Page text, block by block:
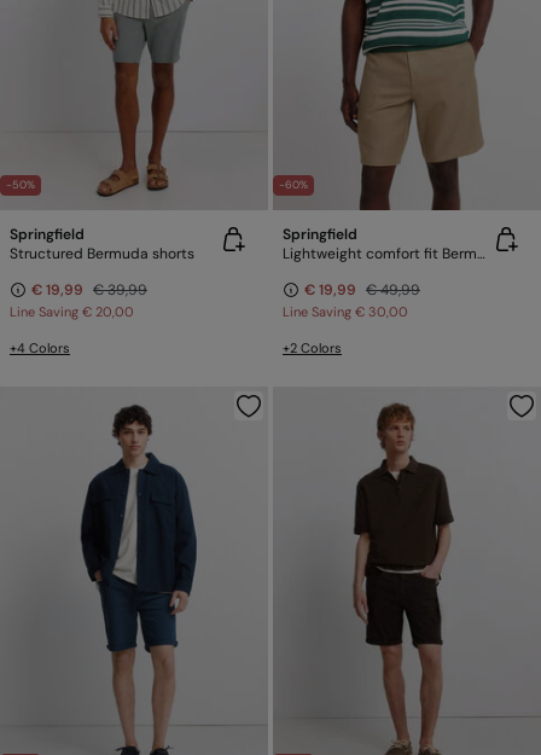
-50%
Springfield
Structured Bermuda shorts
€ 19,99 € 39,99
Line Saving € 20,00
+4 Colors
-60%
Springfield
Lightweight comfort fit Bermuda shorts
€ 19,99 € 49,99
Line Saving € 30,00
+2 Colors